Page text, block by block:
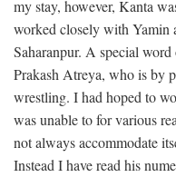
my stay, however, Kanta
worked closely with Yamin
Saharanpur. A special
Prakash Atreya, who is by
wrestling. I had hoped to
was unable to for various
not always accommodate
Instead I have read his